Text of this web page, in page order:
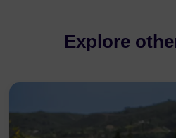
Explore